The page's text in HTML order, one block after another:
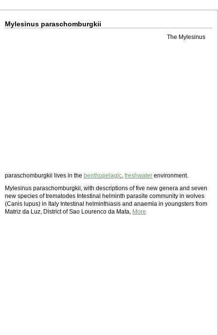
Mylesinus paraschomburgkii
The Mylesinus
paraschomburgkii lives in the benthopelagic, freshwater environment.
Mylesinus paraschomburgkii, with descriptions of five new genera and seven
new species of trematodes Intestinal helminth parasite community in wolves
(Canis lupus) in Italy Intestinal helminthiasis and anaemia in youngsters from
Matriz da Luz, District of Sao Lourenco da Mata, More